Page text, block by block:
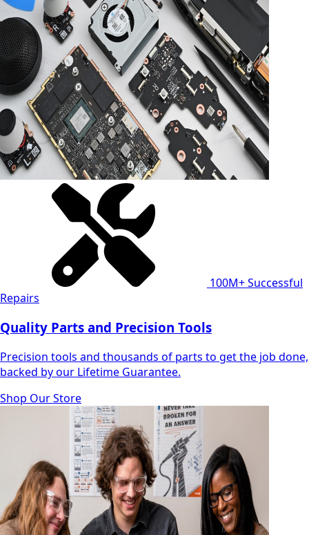
100M+Successful
Repairs
Quality Parts and Precision Tools
Precision tools and thousands of parts to get the job done,
backed by our Lifetime Guarantee.
Shop Our Store